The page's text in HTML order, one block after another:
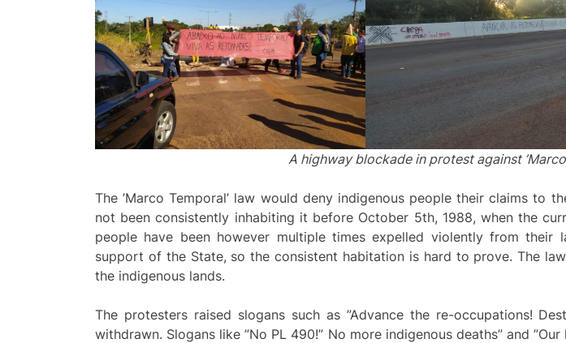
A highway blockade in protest against
The ’Marco Temporal’ law would deny indigenous people their claims to
not been consistently inhabiting it before October 5th, 1988, when the
people have been however multiple times expelled violently from
support of the State, so the consistent habitation is hard to prove. The
the indigenous lands.
The protesters raised slogans such as ”Advance the re-occupations!
withdrawn. Slogans like ”No PL 490!” No more indigenous deaths” and